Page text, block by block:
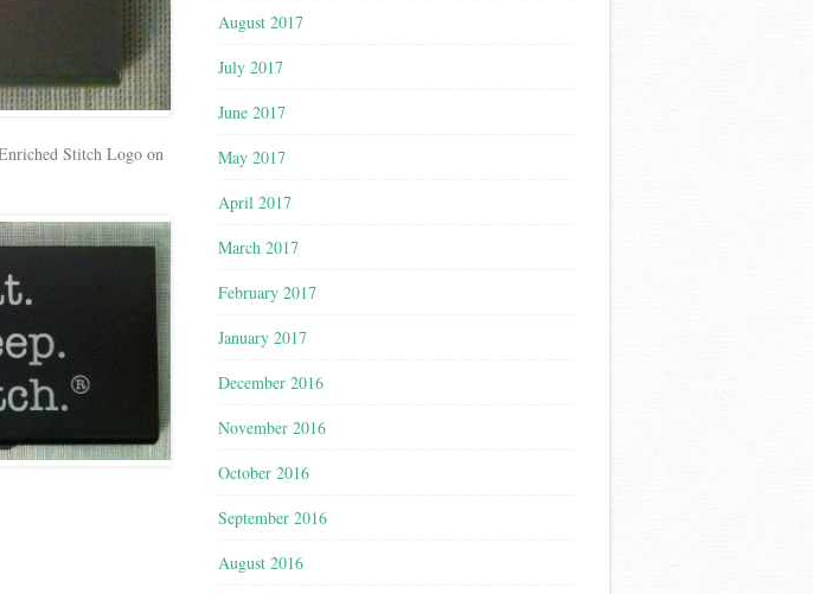
Stitch Logo on
August 2017
July 2017
June 2017
May 2017
April 2017
March 2017
February 2017
January 2017
December 2016
November 2016
October 2016
September 2016
August 2016